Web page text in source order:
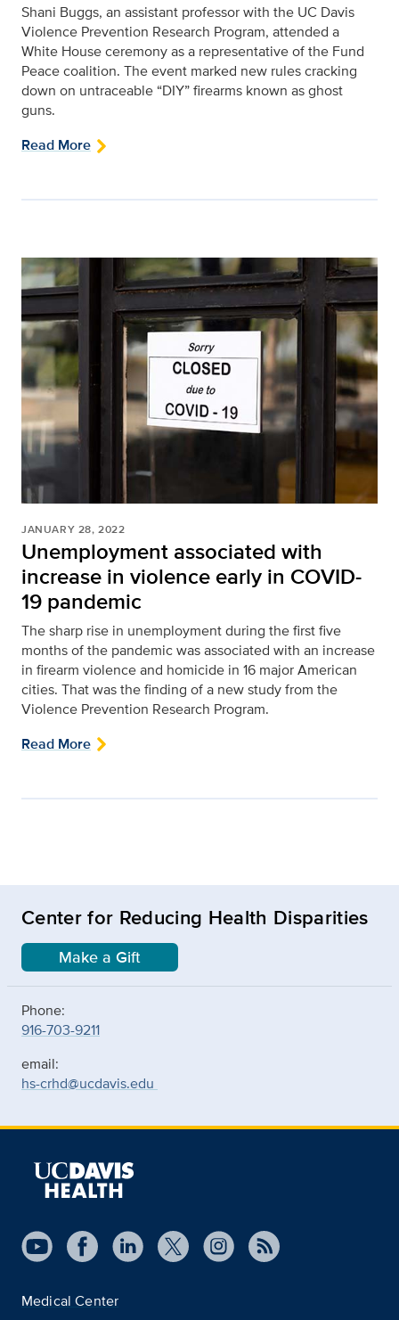
Shani Buggs, an assistant professor with the UC Davis
Violence Prevention Research Program, attended a
White House ceremony as a representative of the Fund
Peace coalition. The event marked new rules cracking
down on untraceable “DIY” firearms known as ghost
guns.
Read More
JANUARY 28, 2022
Unemployment associated with
increase in violence early in COVID-
19 pandemic
The sharp rise in unemployment during the first five
months of the pandemic was associated with an increase
in firearm violence and homicide in 16 major American
cities. That was the finding of a new study from the
Violence Prevention Research Program.
Read More
Center for Reducing Health Disparities
Make a Gift
Phone:
916-703-9211
email:
hs-crhd@ucdavis.edu
Medical Center